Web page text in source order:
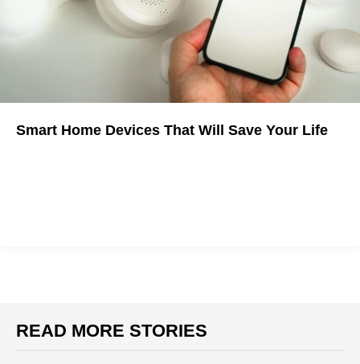
Smart Home Devices That Will Save Your Life
READ MORE STORIES